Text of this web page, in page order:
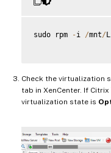
sudo rpm -i /mnt/
Check the virtualization
tab in XenCenter. If
virtualization state is